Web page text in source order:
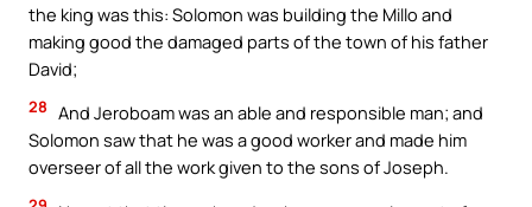
the king was this: Solomon was building the Millo and
making good the damaged parts of the town of his father
David;
28 And Jeroboam was an able and responsible man; and
Solomon saw that he was a good worker and made him
overseer of all the work given to the sons of Joseph.